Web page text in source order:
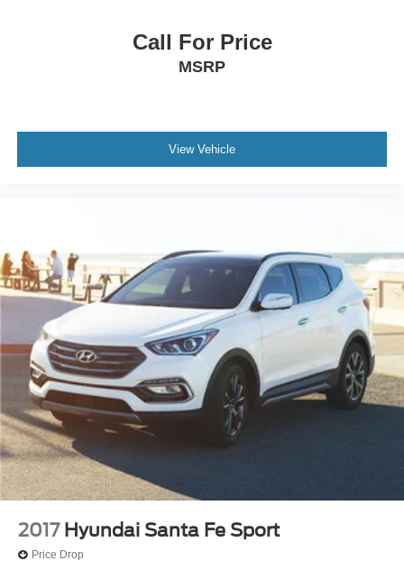
Call For Price
MSRP
View Vehicle
2017 Hyundai Santa Fe Sport
Price Drop